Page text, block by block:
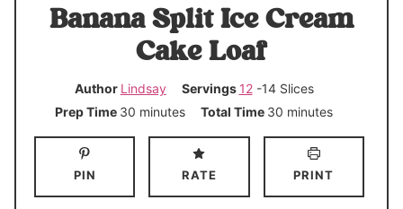
Banana Split Ice Cream
Cake Loaf
Author Lindsay Servings 12 -14 Slices
Prep Time 30 m
minutes Total Time 30 m
i
t
minutes
PIN RATE PRINT